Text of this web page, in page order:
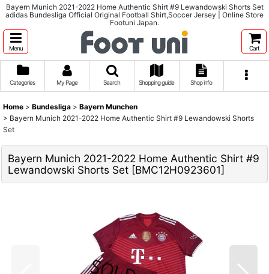
Bayern Munich 2021-2022 Home Authentic Shirt #9 Lewandowski Shorts Set
adidas Bundesliga Official Original Football Shirt,Soccer Jersey | Online Store
Footuni Japan.
Menu Cart
Categories My Page Search Shopping guide Shop info
Home > Bundesliga > Bayern Munchen
> Bayern Munich 2021-2022 Home Authentic Shirt #9 Lewandowski Shorts
Set
Bayern Munich 2021-2022 Home Authentic Shirt #9
Lewandowski Shorts Set [BMC12H0923601]